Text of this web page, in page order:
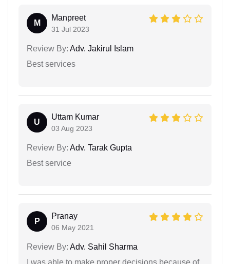
M
Manpreet
31 Jul 2023
Review By: Adv. Jakirul Islam
Best services
U
Uttam Kumar
03 Aug 2023
Review By: Adv. Tarak Gupta
Best service
P
Pranay
06 May 2021
Review By: Adv. Sahil Sharma